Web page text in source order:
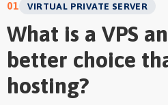
01 VIRTUAL PRIVATE SERVER
What is a VPS
better choice
hosting?